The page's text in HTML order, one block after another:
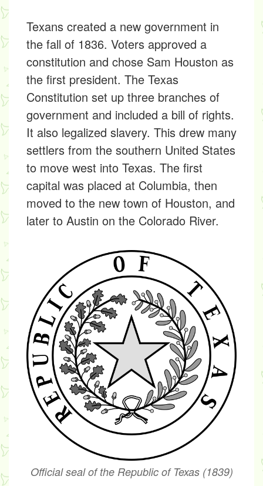
Texans created a new government in
the fall of 1836. Voters approved a
constitution and chose Sam Houston as
the first president. The Texas
Constitution set up three branches of
government and included a bill of rights.
It also legalized slavery. This drew many
settlers from the southern United States
to move west into Texas. The first
capital was placed at Columbia, then
moved to the new town of Houston, and
later to Austin on the Colorado River.
Official seal of the Republic of Texas (1839)